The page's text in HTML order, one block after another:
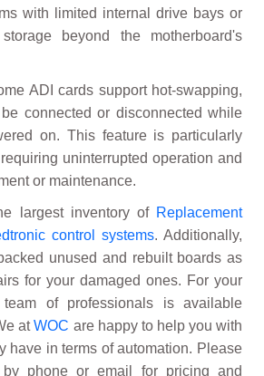
with limited internal drive bays or
beyond the motherboard's
ADI cards support hot-swapping,
connected or disconnected while
on. This feature is particularly
uninterrupted operation and
or maintenance.
largest inventory of Replacement
control systems. Additionally,
unused and rebuilt boards as
for your damaged ones. For your
of professionals is available
atWOC are happy to help you with
have in terms of automation. Please
phone or email for pricing and